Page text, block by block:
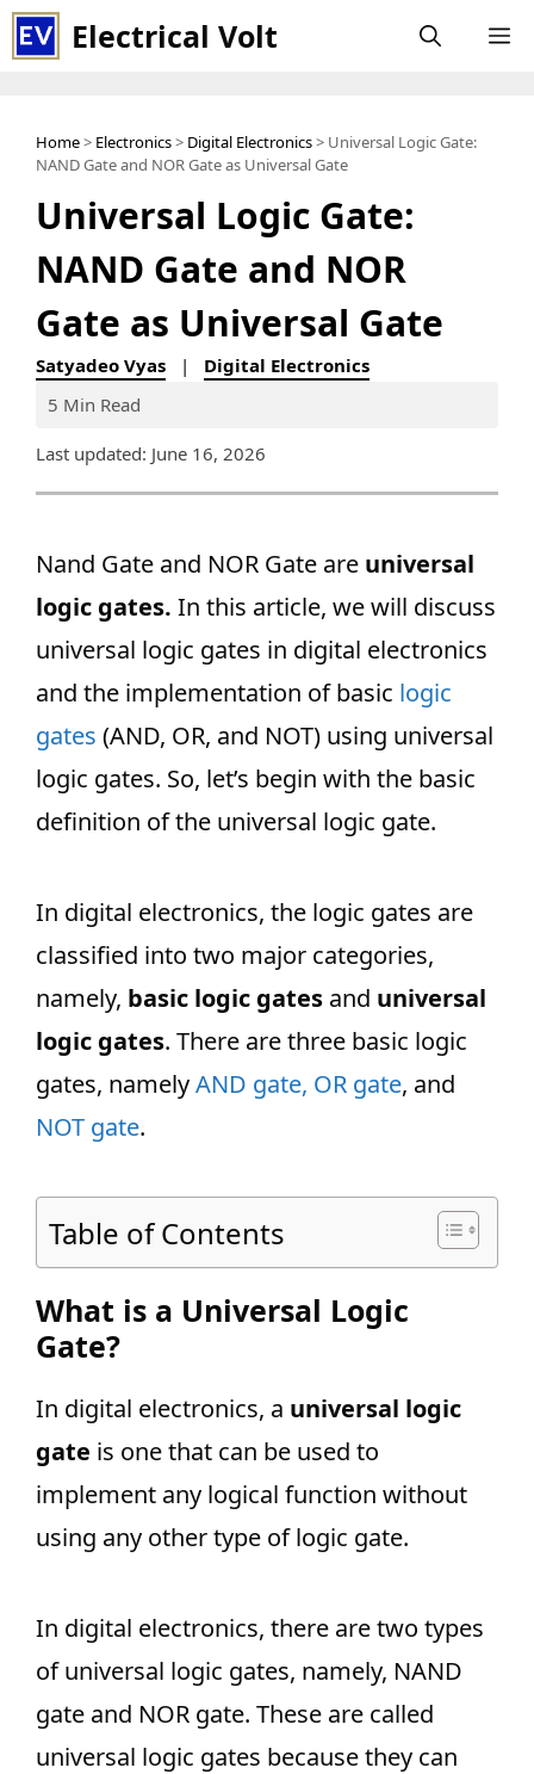
Skip
to
Electrical Volt
Home> Electronics> Digital Electronics> Universal Logic Gate:
NAND Gate and NOR Gate as Universal Gate
Universal Logic Gate:
NAND Gate and NOR
Gate as Universal Gate
Satyadeo Vyas | Digital Electronics
5 Min Read
Last updated: June 16, 2026
Nand Gate and NOR Gate are universal
logic gates. In this article, we will discuss
universal logic gates in digital electronics
and the implementation of basic logic
gates (AND, OR, and NOT) using universal
logic gates. So, let’s begin with the basic
definition of the universal logic gate.
In digital electronics, the logic gates are
classified into two major categories,
namely, basic logic gates and universal
logic gates. There are three basic logic
gates, namelyAND gate, OR gate, and
NOT gate.
Table of Contents
What is a Universal Logic
Gate?
In digital electronics, a universal logic
gate is one that can be used to
implement any logical function without
using any other type of logic gate.
In digital electronics, there are two types
of universal logic gates, namely, NAND
gate and NOR gate. These are called
universal logic gates because they can